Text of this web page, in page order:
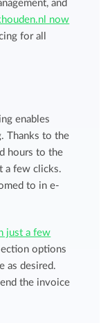
and
now
for all
enables
Thanks to the
hours to the
a few clicks.
to in e-
just a few
options
as desired.
the invoice